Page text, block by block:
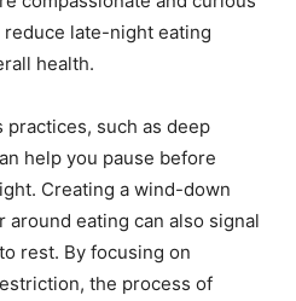
late-night eating
health.
such as deep
help you pause before
Creating a wind-down
around eating can also signal
rest. By focusing on
the process of